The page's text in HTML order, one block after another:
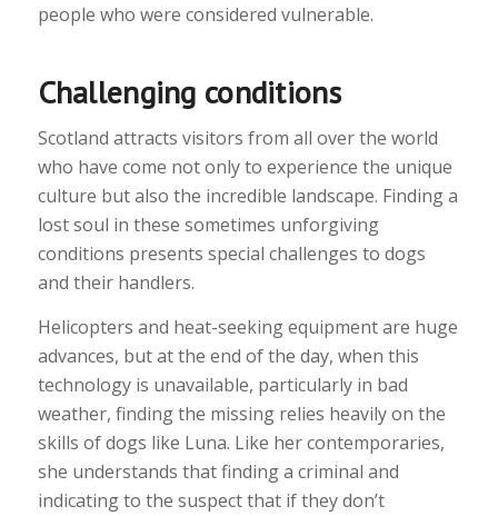
people who were considered vulnerable.
Challenging conditions
Scotland attracts visitors from all over the world
who have come not only to experience the unique
culture but also the incredible landscape. Finding a
lost soul in these sometimes unforgiving
conditions presents special challenges to dogs
and their handlers.
Helicopters and heat-seeking equipment are huge
advances, but at the end of the day, when this
technology is unavailable, particularly in bad
weather, finding the missing relies heavily on the
skills of dogs like Luna. Like her contemporaries,
she understands that finding a criminal and
indicating to the suspect that if they don’t